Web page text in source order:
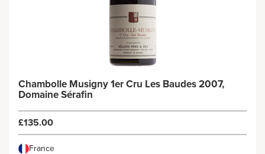
Chambolle Musigny 1er Cru Les Baudes 2007,
Domaine Sérafin
£135.00
France